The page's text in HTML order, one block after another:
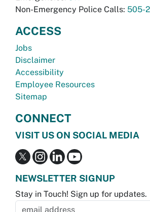
Non-Emergency Police Calls: 505-
ACCESS
Jobs
Disclaimer
Accessibility
Employee Resources
Sitemap
CONNECT
VISIT US ON SOCIAL MEDIA
NEWSLETTER SIGNUP
Stay in Touch! Sign up for updates.